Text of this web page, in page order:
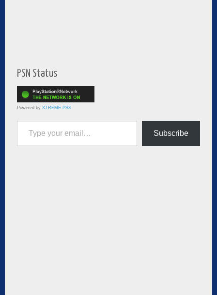
PSN Status
Powered by XTREME PS3
Type your email…
Subscribe